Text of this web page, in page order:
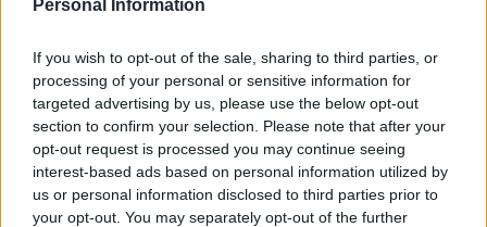
Personal Information
If you wish to opt-out of the sale, sharing to third parties, or
processing of your personal or sensitive information for
targeted advertising by us, please use the below opt-out
section to confirm your selection. Please note that after your
opt-out request is processed you may continue seeing
interest-based ads based on personal information utilized by
us or personal information disclosed to third parties prior to
your opt-out. You may separately opt-out of the further